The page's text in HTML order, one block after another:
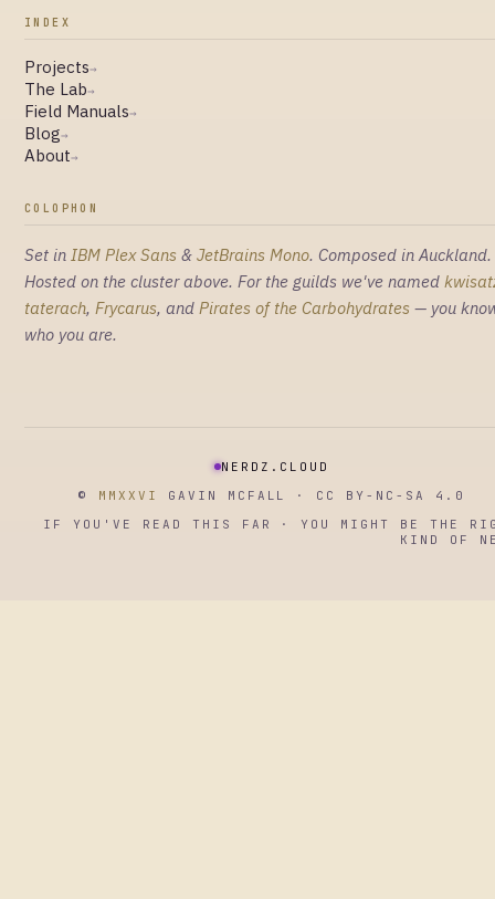
INDEX
Projects→
The Lab→
Field Manuals→
Blog→
About→
COLOPHON
Set in IBM Plex Sans & JetBrains Mono. Composed in Auckland.
Hosted on the cluster above. For the guilds we've named
taterach, Frycarus, and Pirates of the Carbohydrates — you
who you are.
NERDZ.CLOUD
© MMXXVI
GAVIN MCFALL · CC BY-NC-SA 4.0
IF YOU'VE READ THIS FAR · YOU MIGHT BE THE
KIND OF